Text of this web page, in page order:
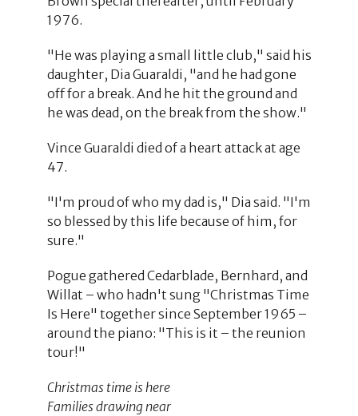
1976.
"He was playing a small little club," said his
daughter, Dia Guaraldi, "and he had gone
off for a break. And he hit the ground and
he was dead, on the break from the show."
Vince Guaraldi died of a heart attack at age
47.
"I'm proud of who my dad is," Dia said. "I'm
so blessed by this life because of him, for
sure."
Pogue gathered Cedarblade, Bernhard, and
Willat – who hadn't sung "Christmas Time
Is Here" together since September 1965 –
around the piano: "This is it – the reunion
tour!"
Christmas time is here
Families drawing near